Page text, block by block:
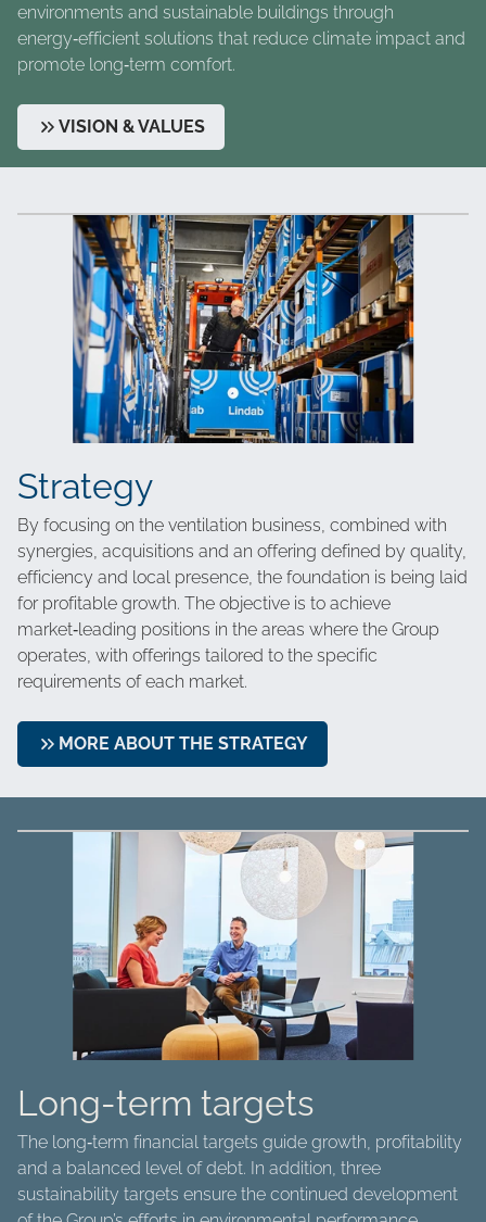
environments and sustainable buildings through
energy‑efficient solutions that reduce climate impact and
promote long‑term comfort.
VISION & VALUES
Strategy
By focusing on the ventilation business, combined with
synergies, acquisitions and an offering defined by quality,
efficiency and local presence, the foundation is being laid
for profitable growth. The objective is to achieve
market‑leading positions in the areas where the Group
operates, with offerings tailored to the specific
requirements of each market.
MORE ABOUT THE STRATEGY
Long-term targets
The long‑term financial targets guide growth, profitability
and a balanced level of debt. In addition, three
sustainability targets ensure the continued development